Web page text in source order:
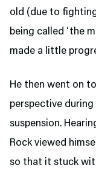
old (due to
being called ‘the
made a little
He then went on
perspective
suspension.
Rock viewed
so that it stuck